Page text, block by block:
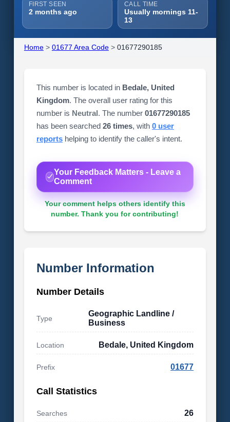
FIRST SEEN
2 months ago
CALL TIME
Usually mornings 11-
13
Home> 01677 Area Code> 01677290185
This number is located in Bedale, United
Kingdom. The overall user rating for this
number is Neutral. The number 01677290185
has been searched 26 times, with 0 user
reportshelping to identify the caller's intent.
Your Feedback Matters - Leave a
Comment
Your comment helps others identify this
number. Thank you for contributing!
Number Information
Number Details
Type
Geographic Landline /
Business
Location Bedale, United Kingdom
Prefix 01677
Call Statistics
Searches 26